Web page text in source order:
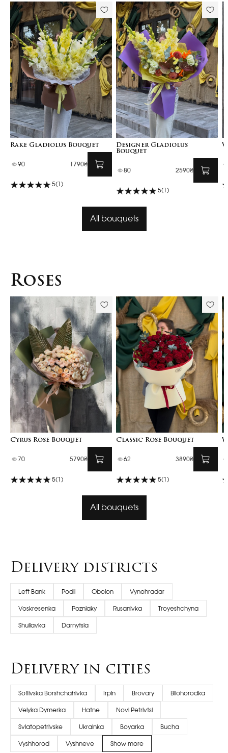
Rake Gladiolus Bouquet
90 1790₴
5(1)
Designer Gladiolus
Bouquet
80 2590₴
5(1)
All bouquets
Roses
Cyrus Rose Bouquet
70 5790₴
5(1)
Classic Rose Bouquet
62 3890₴
5(1)
All bouquets
Delivery districts
Left Bank Podil Obolon Vynohradar
Voskresenka Pozniaky Rusanivka Troyeshchyna
Shuliavka Darnytsia
Delivery in cities
Sofiivska Borshchahivka Irpin Brovary Bilohorodka
Velyka Dymerka Hatne Novi Petrivtsi
Sviatopetrivske Ukrainka Boyarka Bucha
Vyshhorod Vyshneve Show more